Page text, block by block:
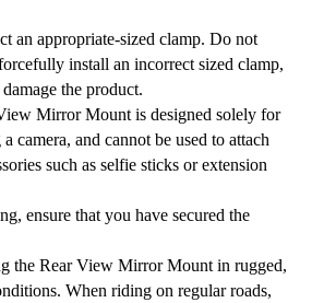
an appropriate-sized clamp. Do not
install an incorrect sized clamp,
the product.
Mirror Mount is designed solely for
camera, and cannot be used to attach
such as selfie sticks or extension
ensure that you have secured the
the Rear View Mirror Mount in rugged,
When riding on regular roads,